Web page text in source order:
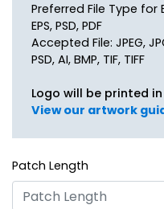
Preferred File Type for
EPS, PSD, PDF
Accepted File: JPEG,
PSD, AI, BMP, TIF, TIFF
Logo will be printed
View our artwork
Patch Length